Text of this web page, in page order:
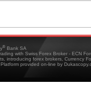
® Bank SA
with Swiss Forex Broker - ECN
introducing forex brokers, Currency
provided on-line by